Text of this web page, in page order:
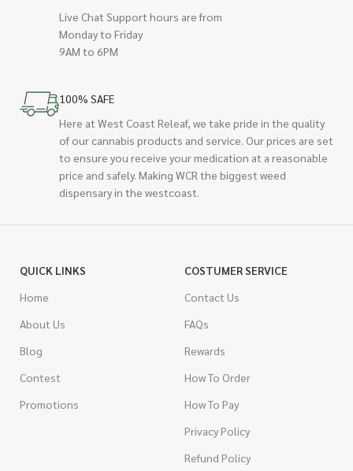
Live Chat Support hours are from
Monday to Friday
9AM to 6PM
100% SAFE
Here at West Coast Releaf, we take pride in the quality
of our cannabis products and service. Our prices are set
to ensure you receive your medication at a reasonable
price and safely. Making WCR the biggest weed
dispensary in the westcoast.
QUICK LINKS
Home
About Us
Blog
Contest
Promotions
COSTUMER SERVICE
Contact Us
FAQs
Rewards
How To Order
How To Pay
Privacy Policy
Refund Policy